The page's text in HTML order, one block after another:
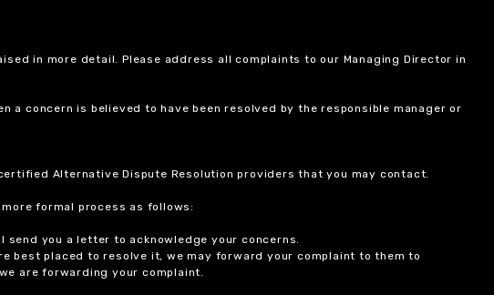
in more detail. Please address all complaints to our Managing Director in
a concern is believed to have been resolved by the responsible manager or
Alternative Dispute Resolution providers that you may contact.
formal process as follows:
you a letter to acknowledge your concerns.
best placed to resolve it, we may forward your complaint to them to
are forwarding your complaint.